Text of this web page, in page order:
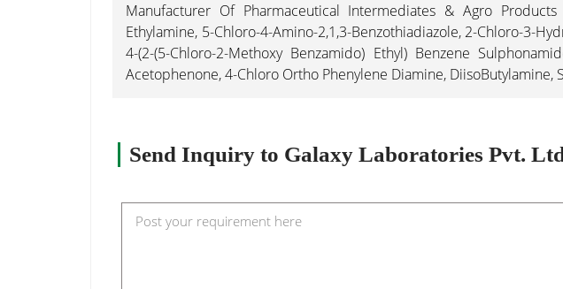
Manufacturer Of Pharmaceutical Intermediates & Agro
Ethylamine, 5-Chloro-4-Amino-2,1,3-Benzothiadiazole, 2-Chloro-3-
4-(2-(5-Chloro-2-Methoxy Benzamido) Ethyl) Benzene
Acetophenone, 4-Chloro Ortho Phenylene Diamine,
Send Inquiry to Galaxy Laboratories Pvt.